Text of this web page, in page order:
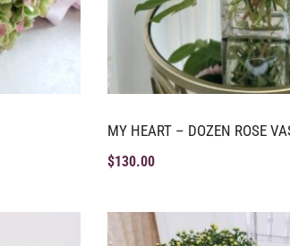
MY HEART – DOZEN ROSE
$130.00